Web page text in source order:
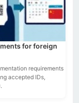
for foreign
requirements
accepted IDs,